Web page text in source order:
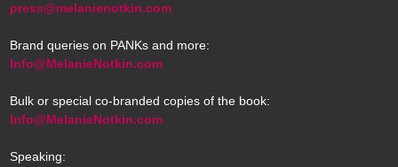
press@melanienotkin.com
Brand queries on PANKs and more:
Info@MelanieNotkin.com
Bulk or special co-branded copies of the book:
Info@MelanieNotkin.com
Speaking: